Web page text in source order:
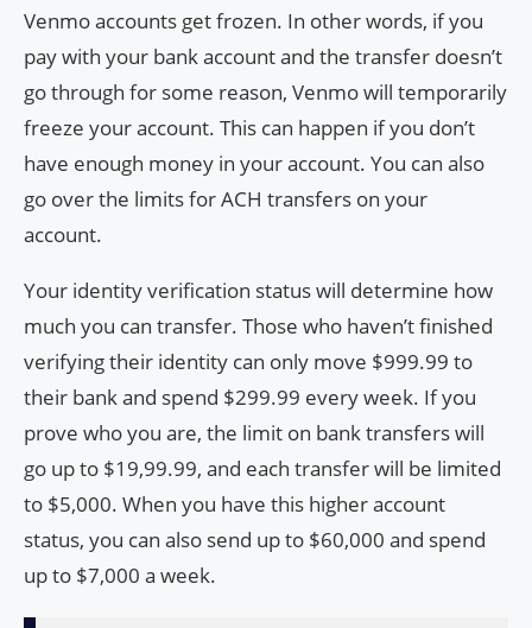
Venmo accounts get frozen. In other words, if you
pay with your bank account and the transfer doesn’t
go through for some reason, Venmo will temporarily
freeze your account. This can happen if you don’t
have enough money in your account. You can also
go over the limits for ACH transfers on your
account.
Your identity verification status will determine how
much you can transfer. Those who haven’t finished
verifying their identity can only move $999.99 to
their bank and spend $299.99 every week. If you
prove who you are, the limit on bank transfers will
go up to $19,99.99, and each transfer will be limited
to $5,000. When you have this higher account
status, you can also send up to $60,000 and spend
up to $7,000 a week.